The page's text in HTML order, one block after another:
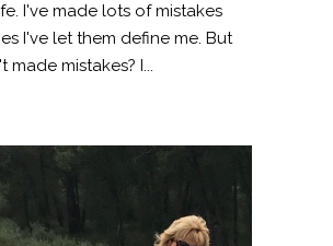
I've made lots of mistakes
I've let them define me. But
made mistakes? I...